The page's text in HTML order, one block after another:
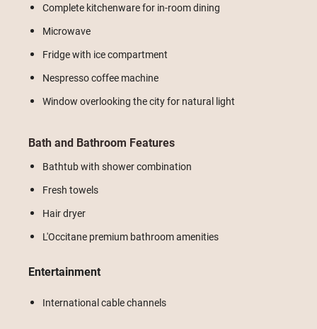
Complete kitchenware for in-room dining
Microwave
Fridge with ice compartment
Nespresso coffee machine
Window overlooking the city for natural light
Bath and Bathroom Features
Bathtub with shower combination
Fresh towels
Hair dryer
L'Occitane premium bathroom amenities
Entertainment
International cable channels